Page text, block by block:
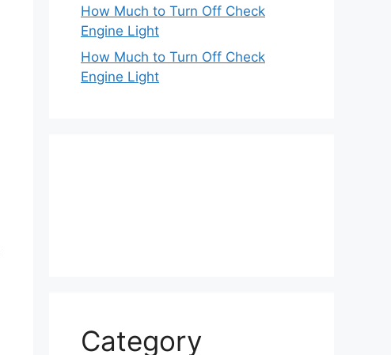
How Much to Turn Off Check
Engine Light
How Much to Turn Off Check
Engine Light
Category